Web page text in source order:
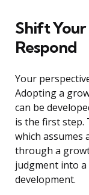
Shift
Respond
Your
Adopting a
can be
is the first step.
which assumes
through a
judgment into
development.